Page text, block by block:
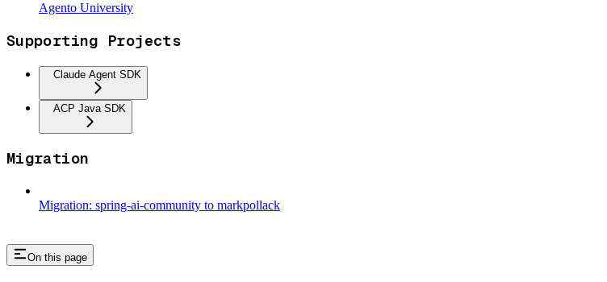
Agento University
Supporting Projects
Claude Agent SDK
ACP Java SDK
Migration
Migration: spring-ai-community to markpollack
On this page